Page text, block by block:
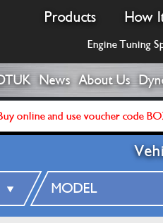
Products How
Engine Tuning
News About Us
online and use voucher code